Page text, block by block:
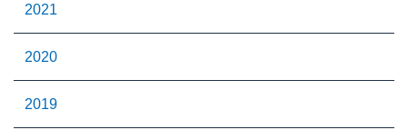
2021
2020
2019